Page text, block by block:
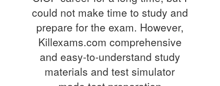
could not make time to study and
prepare for the exam. However,
Killexams.com comprehensive
and easy-to-understand study
materials and test simulator